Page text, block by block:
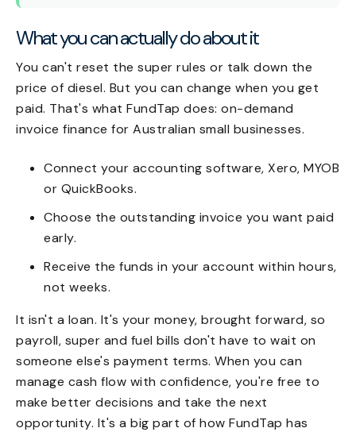
What you can actually do about it
You can't reset the super rules or talk down the
price of diesel. But you can change when you get
paid. That's what FundTap does: on-demand
invoice finance for Australian small businesses.
Connect your accounting software, Xero, MYOB
or QuickBooks.
Choose the outstanding invoice you want paid
early.
Receive the funds in your account within hours,
not weeks.
It isn't a loan. It's your money, brought forward, so
payroll, super and fuel bills don't have to wait on
someone else's payment terms. When you can
manage cash flow with confidence, you're free to
make better decisions and take the next
opportunity. It's a big part of how FundTap has